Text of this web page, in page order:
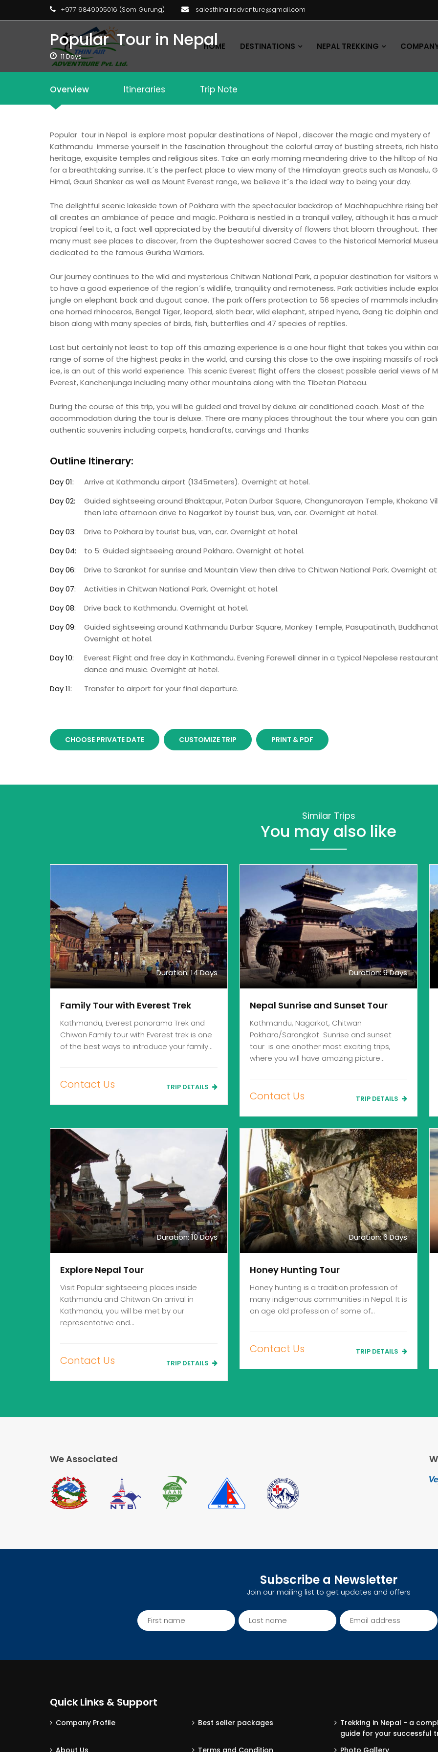
+977 9849005016 (Som Gurung) salesthinairadventure@gmail.com
HOME DESTINATIONS NEPAL TREKKING
Popular Tour in Nepal
11 Days
Overview Itineraries Trip Note
Popular tour in Nepal is explore most popular destinations of Nepal , discover the magic and mystery of
Kathmandu immerse yourself in the fascination throughout the colorful array of bustling streets, rich
heritage, exquisite temples and religious sites. Take an early morning meandering drive to the hilltop of
for a breathtaking sunrise. It´s the perfect place to view many of the Himalayan greats such as Manaslu,
Himal, Gauri Shanker as well as Mount Everest range, we believe it´s the ideal way to being your day.
The delightful scenic lakeside town of Pokhara with the spectacular backdrop of Machhapuchhre rising
all creates an ambiance of peace and magic. Pokhara is nestled in a tranquil valley, although it has a
tropical feel to it, a fact well appreciated by the beautiful diversity of flowers that bloom throughout.
many must see places to discover, from the Gupteshower sacred Caves to the historical Memorial
dedicated to the famous Gurkha Warriors.
Our journey continues to the wild and mysterious Chitwan National Park, a popular destination for visitors
to have a good experience of the region´s wildlife, tranquility and remoteness. Park activities include
jungle on elephant back and dugout canoe. The park offers protection to 56 species of mammals
one horned rhinoceros, Bengal Tiger, leopard, sloth bear, wild elephant, striped hyena, Gang tic dolphin
bison along with many species of birds, fish, butterflies and 47 species of reptiles.
Last but certainly not least to top off this amazing experience is a one hour flight that takes you within
range of some of the highest peaks in the world, and cursing this close to the awe inspiring massifs of
ice, is an out of this world experience. This scenic Everest flight offers the closest possible aerial views of
Everest, Kanchenjunga including many other mountains along with the Tibetan Plateau.
During the course of this trip, you will be guided and travel by deluxe air conditioned coach. Most of the
accommodation during the tour is deluxe. There are many places throughout the tour where you can
authentic souvenirs including carpets, handicrafts, carvings and Thanks
Outline Itinerary:
Day 01:
Arrive at Kathmandu airport (1345meters). Overnight at hotel.
Day 02:
Guided sightseeing around Bhaktapur, Patan Durbar Square, Changunarayan Temple, Khokana
then late afternoon drive to Nagarkot by tourist bus, van, car. Overnight at hotel.
Day 03:
Drive to Pokhara by tourist bus, van, car. Overnight at hotel.
Day 04:
to 5: Guided sightseeing around Pokhara. Overnight at hotel.
Day 06:
Drive to Sarankot for sunrise and Mountain View then drive to Chitwan National Park. Overnight
Day 07:
Activities in Chitwan National Park. Overnight at hotel.
Day 08:
Drive back to Kathmandu. Overnight at hotel.
Day 09:
Guided sightseeing around Kathmandu Durbar Square, Monkey Temple, Pasupatinath,
Overnight at hotel.
Day 10:
Everest Flight and free day in Kathmandu. Evening Farewell dinner in a typical Nepalese
dance and music. Overnight at hotel.
Day 11:
Transfer to airport for your final departure.
CHOOSE PRIVATE DATE CUSTOMIZE TRIP PRINT & PDF
Similar Trips
You may also like
Duration: 14 Days
Family Tour with Everest Trek
Kathmandu, Everest panorama Trek and
Chiwan Family tour with Everest trek is one
of the best ways to introduce your family…
Contact Us TRIP DETAILS
Duration: 9 Days
Nepal Sunrise and Sunset Tour
Kathmandu, Nagarkot, Chitwan
Pokhara/Sarangkot Sunrise and sunset
tour is one another most exciting trips,
where you will have amazing picture…
Contact Us TRIP DETAILS
Duration: 10 Days
Explore Nepal Tour
Visit Popular sightseeing places inside
Kathmandu and Chitwan On arrival in
Kathmandu, you will be met by our
representative and…
Contact Us TRIP DETAILS
Duration: 6 Days
Honey Hunting Tour
Honey hunting is a tradition profession of
many indigenous communities in Nepal. It is
an age old profession of some of…
Contact Us TRIP DETAILS
We Associated
Subscribe a Newsletter
Join our mailing list to get updates and offers
Quick Links & Support
Company Profile Best seller packages
Trekking in Nepal - a
guide for your successful
About Us
Terms and Condition Photo Gallery